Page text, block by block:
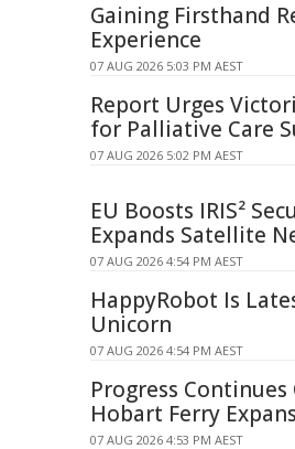
Gaining Firsthand
Experience
07 AUG 2026 5:03 PM AEST
Report Urges
for Palliative Care
07 AUG 2026 5:02 PM AEST
EU Boosts IRIS²
Expands Satellite
07 AUG 2026 4:54 PM AEST
HappyRobot Is
Unicorn
07 AUG 2026 4:54 PM AEST
Progress
Hobart Ferry
07 AUG 2026 4:53 PM AEST